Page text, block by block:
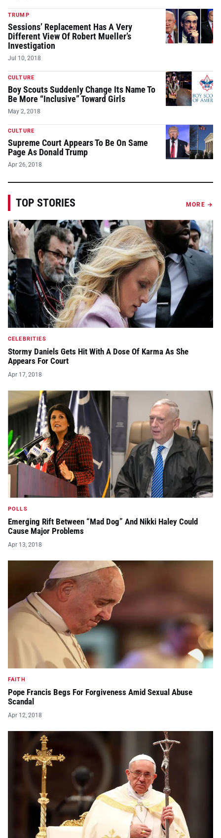
TRUMP
Sessions’ Replacement Has A Very
Different View Of Robert Mueller’s
Investigation
Jul 10, 2018
CULTURE
Boy Scouts Suddenly Change Its Name To
Be More “Inclusive” Toward Girls
May 2, 2018
CULTURE
Supreme Court Appears To Be On Same
Page As Donald Trump
Apr 26, 2018
TOP STORIES MORE →
CELEBRITIES
Stormy Daniels Gets Hit With A Dose Of Karma As She
Appears For Court
Apr 17, 2018
POLLS
Emerging Rift Between “Mad Dog” And Nikki Haley Could
Cause Major Problems
Apr 13, 2018
FAITH
Pope Francis Begs For Forgiveness Amid Sexual Abuse
Scandal
Apr 12, 2018